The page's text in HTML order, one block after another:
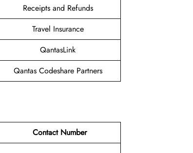
Receipts and Refunds
Travel Insurance
QantasLink
Qantas Codeshare Partners
Contact Number